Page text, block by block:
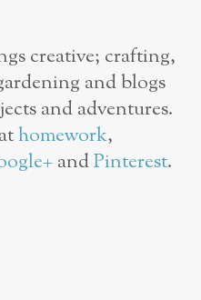
creative; crafting,
and blogs
and adventures.
homework,
andPinterest.